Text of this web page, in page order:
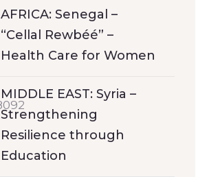
AFRICA: Senegal –
“Cellal Rewbéé” –
Health Care for Women
MIDDLE EAST: Syria –
Strengthening
Resilience through
Education